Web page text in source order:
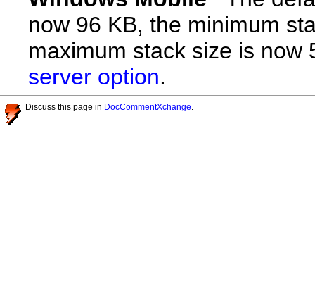
now 96 KB, the minimum
maximum stack size is now
server option.
Discuss this page in DocCommentXchange